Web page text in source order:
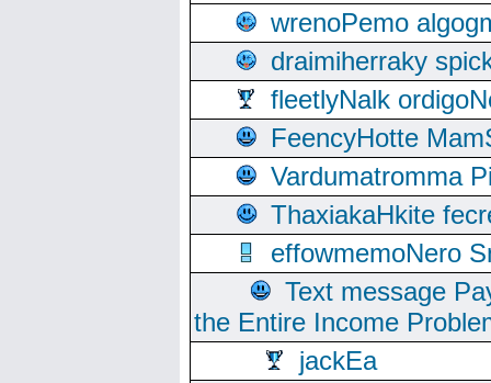
wrenoPemo
draimiherraky
fleetlyNalk
FeencyHotte
Vardumatromma
ThaxiakaHkite
effowmemoNero
Text message
the Entire Income
jackEa